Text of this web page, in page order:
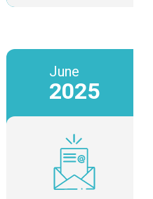
June
2025